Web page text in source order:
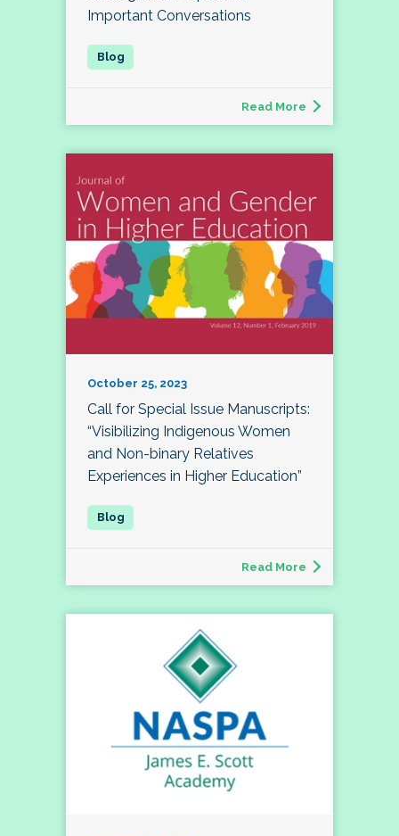
Important Conversations
Read More
October 25, 2023
Call for Special Issue Manuscripts:
“Visibilizing Indigenous Women
and Non-binary Relatives
Experiences in Higher Education”
Read More